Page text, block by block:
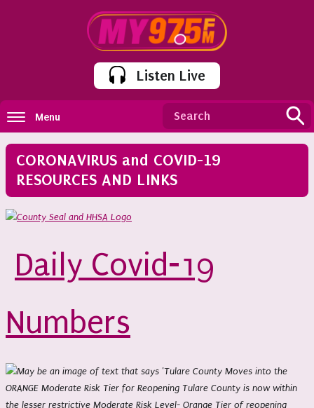
Listen Live
Menu
CORONAVIRUS and COVID-19
RESOURCES AND LINKS
Daily Covid-19
Numbers